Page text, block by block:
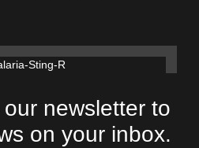
newsletter to
on your inbox.